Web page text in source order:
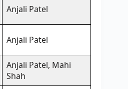
Anjali Patel
Anjali Patel
Anjali Patel, Mahi
Shah